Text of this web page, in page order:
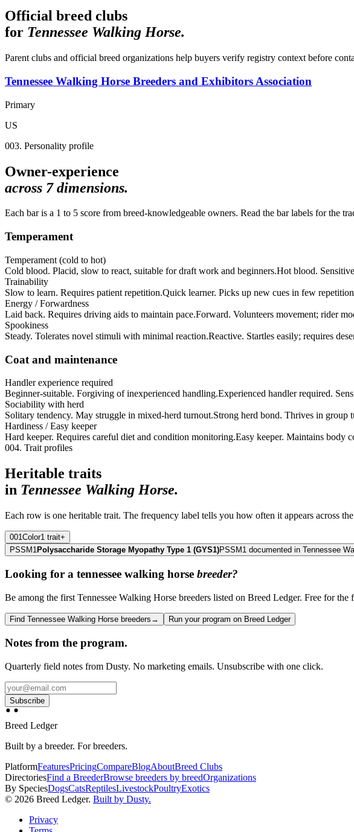
Official breed clubs
for Tennessee Walking Horse.
Parent clubs and official breed organizations help buyers verify registry context before
Tennessee Walking Horse Breeders and Exhibitors Association
Primary
US
003. Personality profile
Owner-experience
across 7dimensions.
Each bar is a 1 to 5 score from breed-knowledgeable owners. Read the bar labels for the
Temperament
Temperament (cold to hot)
Cold blood. Placid, slow to react, suitable for draft work and beginners.Hot blood.
Trainability
Slow to learn. Requires patient repetition.Quick learner. Picks up new cues in few
Energy / Forwardness
Laid back. Requires driving aids to maintain pace.Forward. Volunteers movement; rider
Spookiness
Steady. Tolerates novel stimuli with minimal reaction.Reactive. Startles easily; requires
Coat and maintenance
Handler experience required
Beginner-suitable. Forgiving of inexperienced handling.Experienced handler required.
Sociability with herd
Solitary tendency. May struggle in mixed-herd turnout.Strong herd bond. Thrives in group
Hardiness / Easy keeper
Hard keeper. Requires careful diet and condition monitoring.Easy keeper. Maintains body
004. Trait profiles
Heritable traits
in Tennessee Walking Horse.
Each row is one heritable trait. The frequency label tells you how often it appears across
001Color1 trait+
PSSM1Polysaccharide Storage Myopathy Type 1 (GYS1)PSSM1 documented in Tennessee
Looking for a tennessee walking horse breeder?
Be among the first Tennessee Walking Horse breeders listed on Breed Ledger. Free for the
Find Tennessee Walking Horse breeders → Run your program on Breed Ledger
Notes from the program.
Quarterly field notes from Dusty. No marketing emails. Unsubscribe with one click.
Subscribe
Breed Ledger
Built by a breeder. For breeders.
PlatformFeaturesPricingCompareBlogAboutBreed Clubs
DirectoriesFind a BreederBrowse breeders by breedOrganizations
By SpeciesDogsCatsReptilesLivestockPoultryExotics
© 2026 Breed Ledger. Built by Dusty.
Privacy